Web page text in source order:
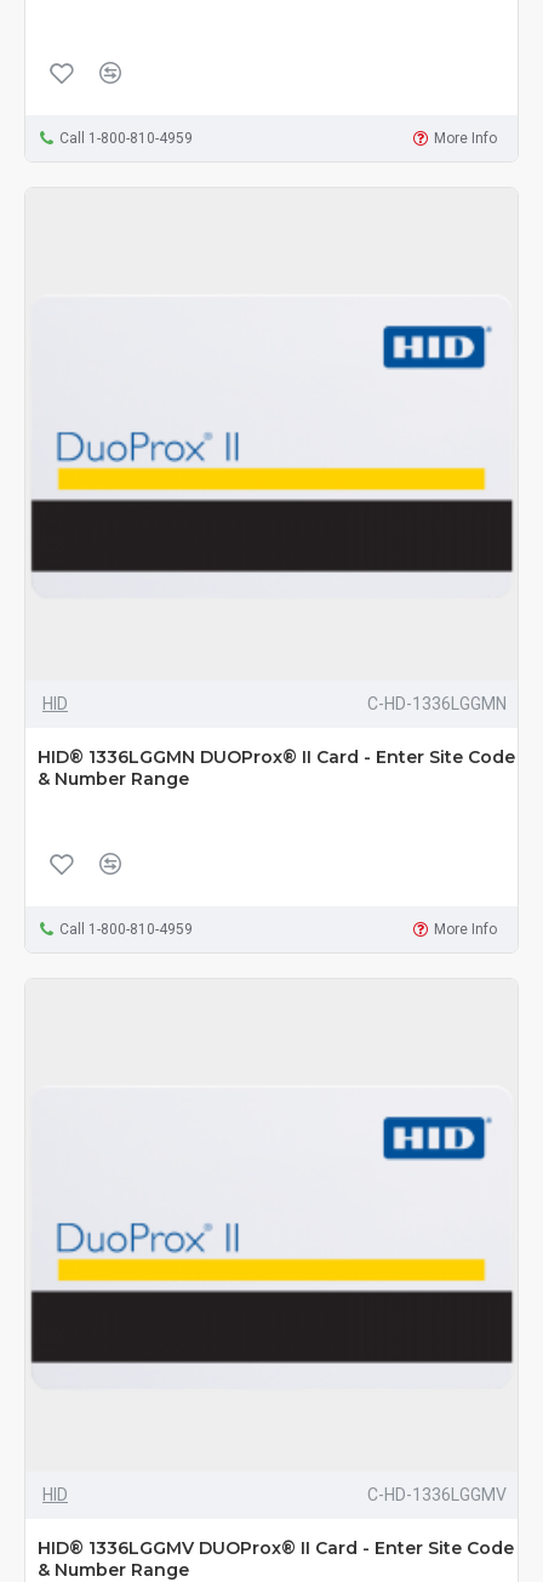
Call 1-800-810-4959 More Info
HID C-HD-1336LGGMN
HID® 1336LGGMN DUOProx® II Card - Enter Site Code
& Number Range
Call 1-800-810-4959 More Info
HID C-HD-1336LGGMV
HID® 1336LGGMV DUOProx® II Card - Enter Site Code
& Number Range